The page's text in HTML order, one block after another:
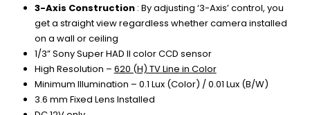
3-Axis Construction: By adjusting ‘3-Axis’ control, you
get a straight view regardless whether camera installed
on a wall or ceiling
1/3” Sony Super HAD II color CCD sensor
High Resolution – 620 (H) TV Line in Color
Minimum Illumination – 0.1 Lux (Color) / 0.01 Lux (B/W)
3.6 mm Fixed Lens Installed